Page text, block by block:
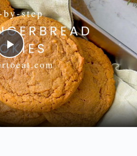
P
l
a